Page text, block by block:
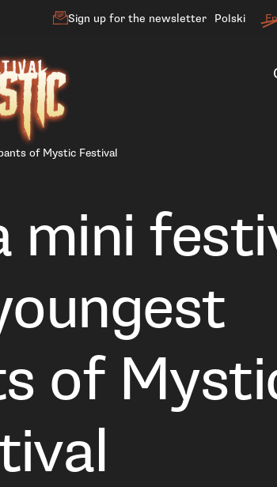
Sign up for the newsletter Polski
of Mystic Festival
mini
of